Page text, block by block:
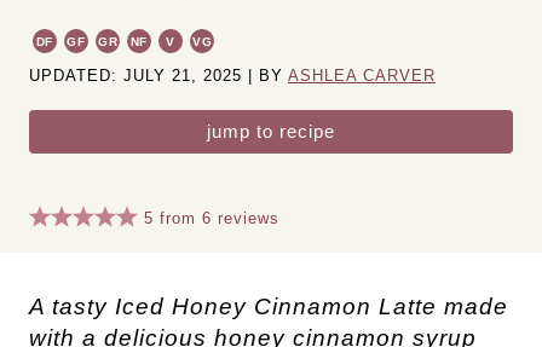
DF GF GR NF V VG
UPDATED: JULY 21, 2025 | BY ASHLEA CARVER
jump to recipe
5 from6 reviews
A tasty Iced Honey Cinnamon Latte made
with a delicious honey cinnamon syrup